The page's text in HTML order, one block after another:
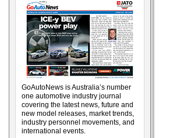
GoAutoNews is Australia’s number
one automotive industry journal
covering the latest news, future and
new model releases, market trends,
industry personnel movements, and
international events.